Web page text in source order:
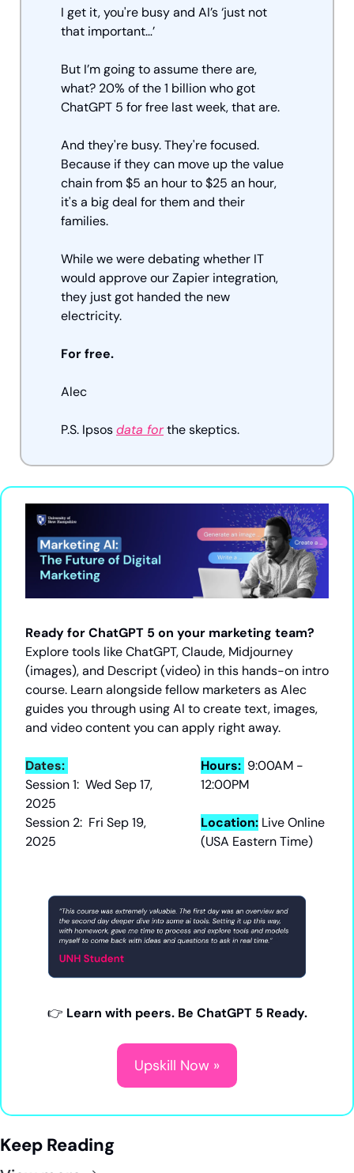
I get it, you're busy and AI’s ‘just not
that important…’
But I’m going to assume there are,
what? 20% of the 1 billion who got
ChatGPT 5 for free last week, that are.
And they're busy. They're focused.
Because if they can move up the value
chain from $5 an hour to $25 an hour,
it's a big deal for them and their
families.
While we were debating whether IT
would approve our Zapier integration,
they just got handed the new
electricity.
For free.
Alec
P.S. Ipsos data for the skeptics.
Ready for ChatGPT 5 on your marketing team?
Explore tools like ChatGPT, Claude, Midjourney
(images), and Descript (video) in this hands-on intro
course. Learn alongside fellow marketers as Alec
guides you through using AI to create text, images,
and video content you can apply right away.
Dates:
Session 1:  Wed Sep 17,
2025
Session 2:  Fri Sep 19,
2025
Hours: 9:00AM -
12:00PM
Location: Live Online
(USA Eastern Time)
👉 Learn with peers. Be ChatGPT 5 Ready.
Upskill Now »
Keep Reading